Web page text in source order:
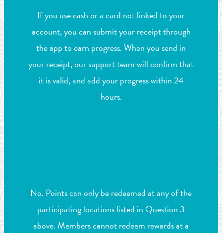
If you use cash or a card not linked to your
account, you can submit your receipt through
the app to earn progress. When you send in
your receipt, our support team will confirm that
it is valid, and add your progress within 24
hours.
No. Points can only be redeemed at any of the
participating locations listed in Question 3
above. Members cannot redeem rewards at a